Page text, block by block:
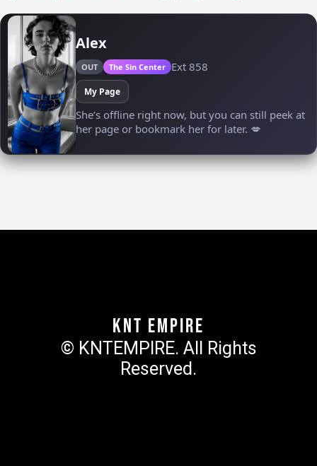
KNT Empire
© KNTEMPIRE. All Rights
Reserved.